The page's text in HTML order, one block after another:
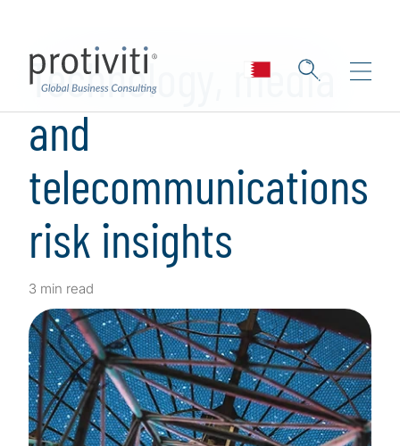
Technology, media
and
telecommunications
risk insights
3 min read